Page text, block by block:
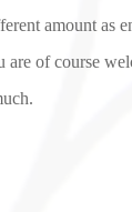
amount as
are of course